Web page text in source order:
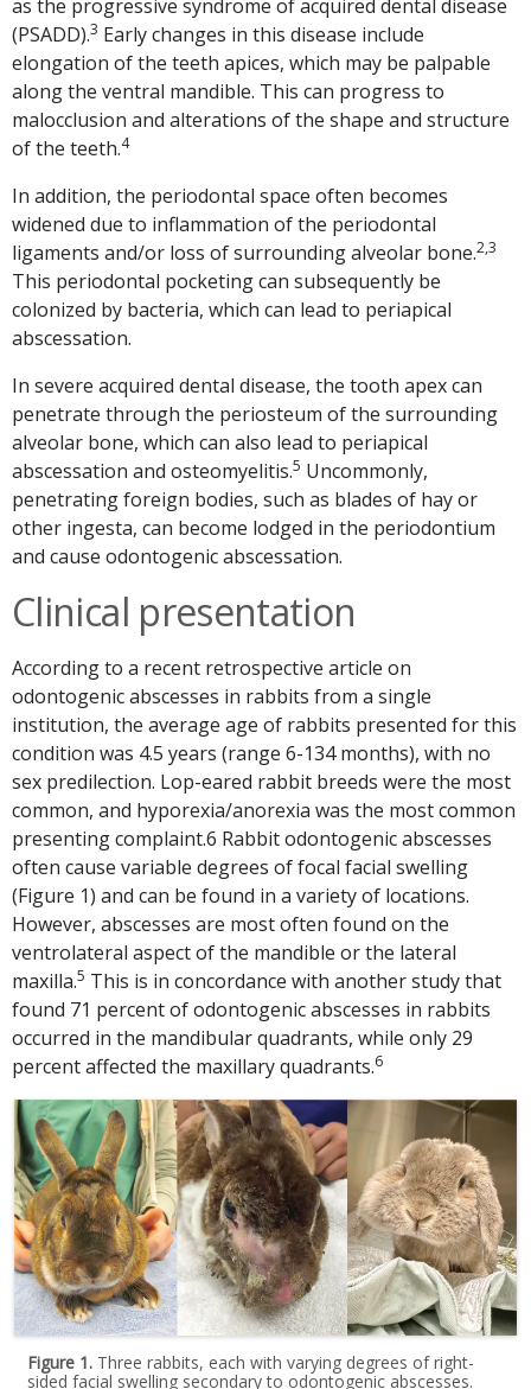
as the progressive syndrome of acquired dental disease
(PSADD).3 Early changes in this disease include
elongation of the teeth apices, which may be palpable
along the ventral mandible. This can progress to
malocclusion and alterations of the shape and structure
of the teeth.4
In addition, the periodontal space often becomes
widened due to inflammation of the periodontal
ligaments and/or loss of surrounding alveolar bone.2,3
This periodontal pocketing can subsequently be
colonized by bacteria, which can lead to periapical
abscessation.
In severe acquired dental disease, the tooth apex can
penetrate through the periosteum of the surrounding
alveolar bone, which can also lead to periapical
abscessation and osteomyelitis.5 Uncommonly,
penetrating foreign bodies, such as blades of hay or
other ingesta, can become lodged in the periodontium
and cause odontogenic abscessation.
Clinical presentation
According to a recent retrospective article on
odontogenic abscesses in rabbits from a single
institution, the average age of rabbits presented for this
condition was 4.5 years (range 6-134 months), with no
sex predilection. Lop-eared rabbit breeds were the most
common, and hyporexia/anorexia was the most common
presenting complaint.6 Rabbit odontogenic abscesses
often cause variable degrees of focal facial swelling
(Figure 1) and can be found in a variety of locations.
However, abscesses are most often found on the
ventrolateral aspect of the mandible or the lateral
maxilla.5 This is in concordance with another study that
found 71 percent of odontogenic abscesses in rabbits
occurred in the mandibular quadrants, while only 29
percent affected the maxillary quadrants.6
Figure 1. Three rabbits, each with varying degrees of right-
sided facial swelling secondary to odontogenic abscesses.